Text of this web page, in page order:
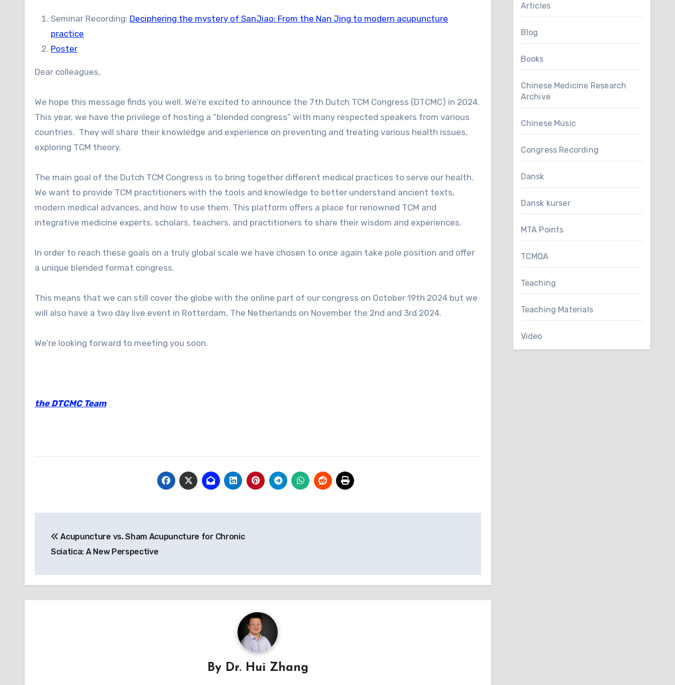
Seminar Recording: Deciphering the mystery of SanJiao: From the Nan Jing to modern acupuncture
practice
Poster
Dear colleagues,
We hope this message finds you well. We’re excited to announce the 7th Dutch TCM Congress (DTCMC) in 2024.
This year, we have the privilege of hosting a “blended congress” with many respected speakers from various
countries. They will share their knowledge and experience on preventing and treating various health issues,
exploring TCM theory.
The main goal of the Dutch TCM Congress is to bring together different medical practices to serve our health.
We want to provide TCM practitioners with the tools and knowledge to better understand ancient texts,
modern medical advances, and how to use them. This platform offers a place for renowned TCM and
integrative medicine experts, scholars, teachers, and practitioners to share their wisdom and experiences.
In order to reach these goals on a truly global scale we have chosen to once again take pole position and offer
a unique blended format congress.
This means that we can still cover the globe with the online part of our congress on October 19th 2024 but we
will also have a two day live event in Rotterdam, The Netherlands on November the 2nd and 3rd 2024.
We’re looking forward to meeting you soon.
the DTCMC Team
navigation
Acupuncture vs. Sham Acupuncture for Chronic
Sciatica: A New Perspective
By Dr. Hui Zhang
Articles
Blog
Books
Chinese Medicine Research
Archive
Chinese Music
Congress Recording
Dansk
Dansk kurser
MTA Points
TCMQA
Teaching
Teaching Materials
Video